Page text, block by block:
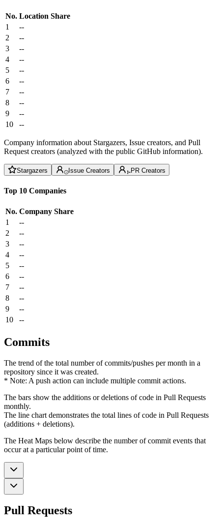
No. Location Share
1
--
2
--
3
--
4
--
5
--
6
--
7
--
8
--
9
--
10
--
Company information about Stargazers, Issue creators, and Pull
Request creators (analyzed with the public GitHub information).
Stargazers Issue Creators PR Creators
Top 10 Companies
No. Company Share
1
--
2
--
3
--
4
--
5
--
6
--
7
--
8
--
9
--
10
--
Commits
The trend of the total number of commits/pushes per month in a
repository since it was created.
* Note: A push action can include multiple commit actions.
The bars show the additions or deletions of code in Pull Requests
monthly.
The line chart demonstrates the total lines of code in Pull Requests
(additions + deletions).
The Heat Maps below describe the number of commit events that
occur at a particular point of time.
Pull Requests